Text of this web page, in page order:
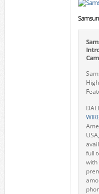
WIRE
full
with